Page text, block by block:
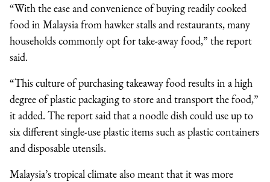
“With the ease and convenience of buying readily cooked
food in Malaysia from hawker stalls and restaurants, many
households commonly opt for take-away food,” the report
said.
“This culture of purchasing takeaway food results in a high
degree of plastic packaging to store and transport the food,”
it added. The report said that a noodle dish could use up to
six different single-use plastic items such as plastic containers
and disposable utensils.
Malaysia’s tropical climate also meant that it was more